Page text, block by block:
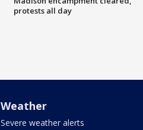
protests all day
Weather
Severe weather alerts